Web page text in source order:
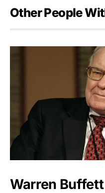
Other People
Warren Buffett